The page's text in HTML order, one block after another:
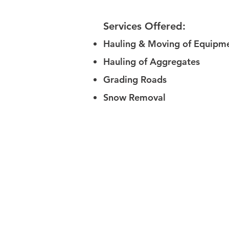
Services Offered:
Hauling & Moving of
Hauling of Aggregates
Grading Roads
Snow Removal